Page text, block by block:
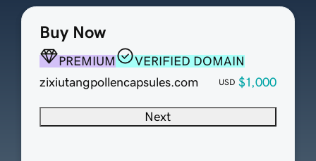
Buy Now
PREMIUM
VERIFIED DOMAIN
zixiutangpollencapsules.com
USD $1,000
Next